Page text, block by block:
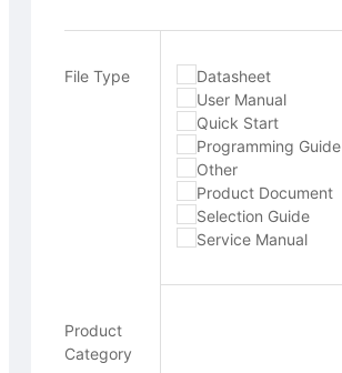
File Type
Datasheet
User Manual
Quick Start
Programming Guide
Other
Product Document
Selection Guide
Service Manual
Product
Category